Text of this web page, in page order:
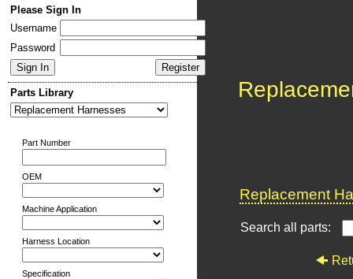
Please Sign In
Username
Password
Parts Library
Part Number
OEM
Machine Application
Harness Location
Specification
Replacement
Search all parts: